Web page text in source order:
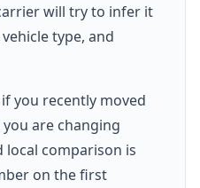
will try to infer it
type, and
you recently moved
are changing
local comparison is
on the first